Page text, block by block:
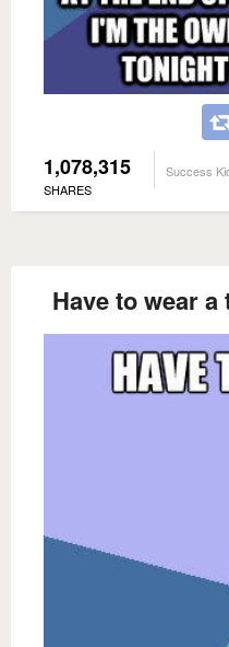
1,078,315
SHARES
Success
Have to wear